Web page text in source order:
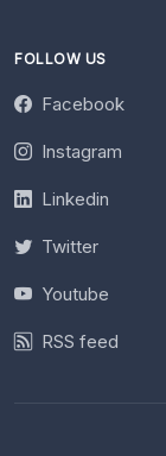
FOLLOW US
Facebook
Instagram
Linkedin
Twitter
Youtube
RSS feed